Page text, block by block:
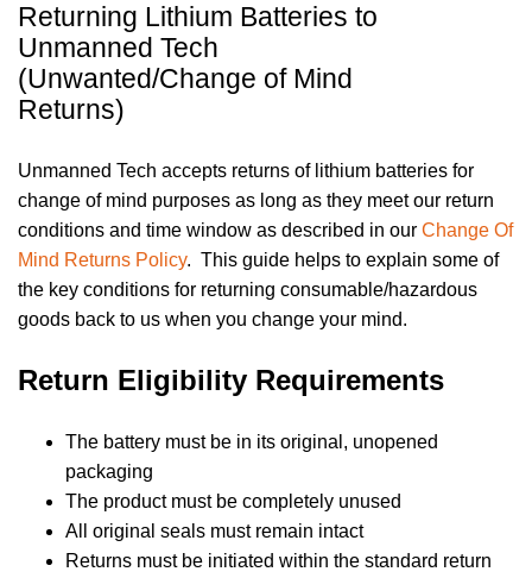
Returning Lithium Batteries to
Unmanned Tech
(Unwanted/Change of Mind
Returns)
Unmanned Tech accepts returns of lithium batteries for
change of mind purposes as long as they meet our return
conditions and time window as described in our Change Of
Mind Returns Policy. This guide helps to explain some of
the key conditions for returning consumable/hazardous
goods back to us when you change your mind.
Return Eligibility Requirements
The battery must be in its original, unopened
packaging
The product must be completely unused
All original seals must remain intact
Returns must be initiated within the standard return